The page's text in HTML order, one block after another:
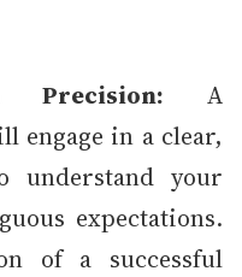
Precision: A
engage in a clear,
understand your
expectations.
of a successful